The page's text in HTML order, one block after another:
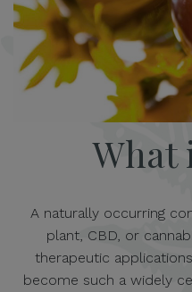
What
A naturally occurring
plant, CBD, or
therapeutic
become such a widely